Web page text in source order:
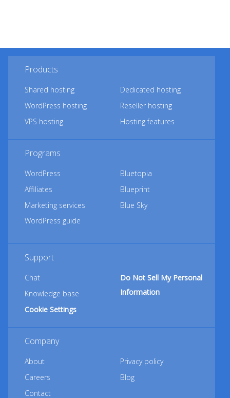
Products
Shared hosting
WordPress hosting
VPS hosting
Dedicated hosting
Reseller hosting
Hosting features
Programs
WordPress
Affiliates
Marketing services
WordPress guide
Bluetopia
Blueprint
Blue Sky
Support
Chat
Knowledge base
Cookie Settings
Do Not Sell My Personal
Information
Company
About
Careers
Contact
Privacy policy
Blog